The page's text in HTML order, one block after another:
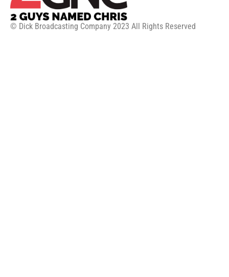
© Dick Broadcasting Company 2023 All Rights Reserved